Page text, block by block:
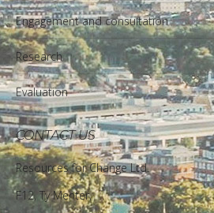
Engagement and consultation
Research
Evaluation
CONTACT US
Resources for Change Ltd.
F12, Ty Menter,